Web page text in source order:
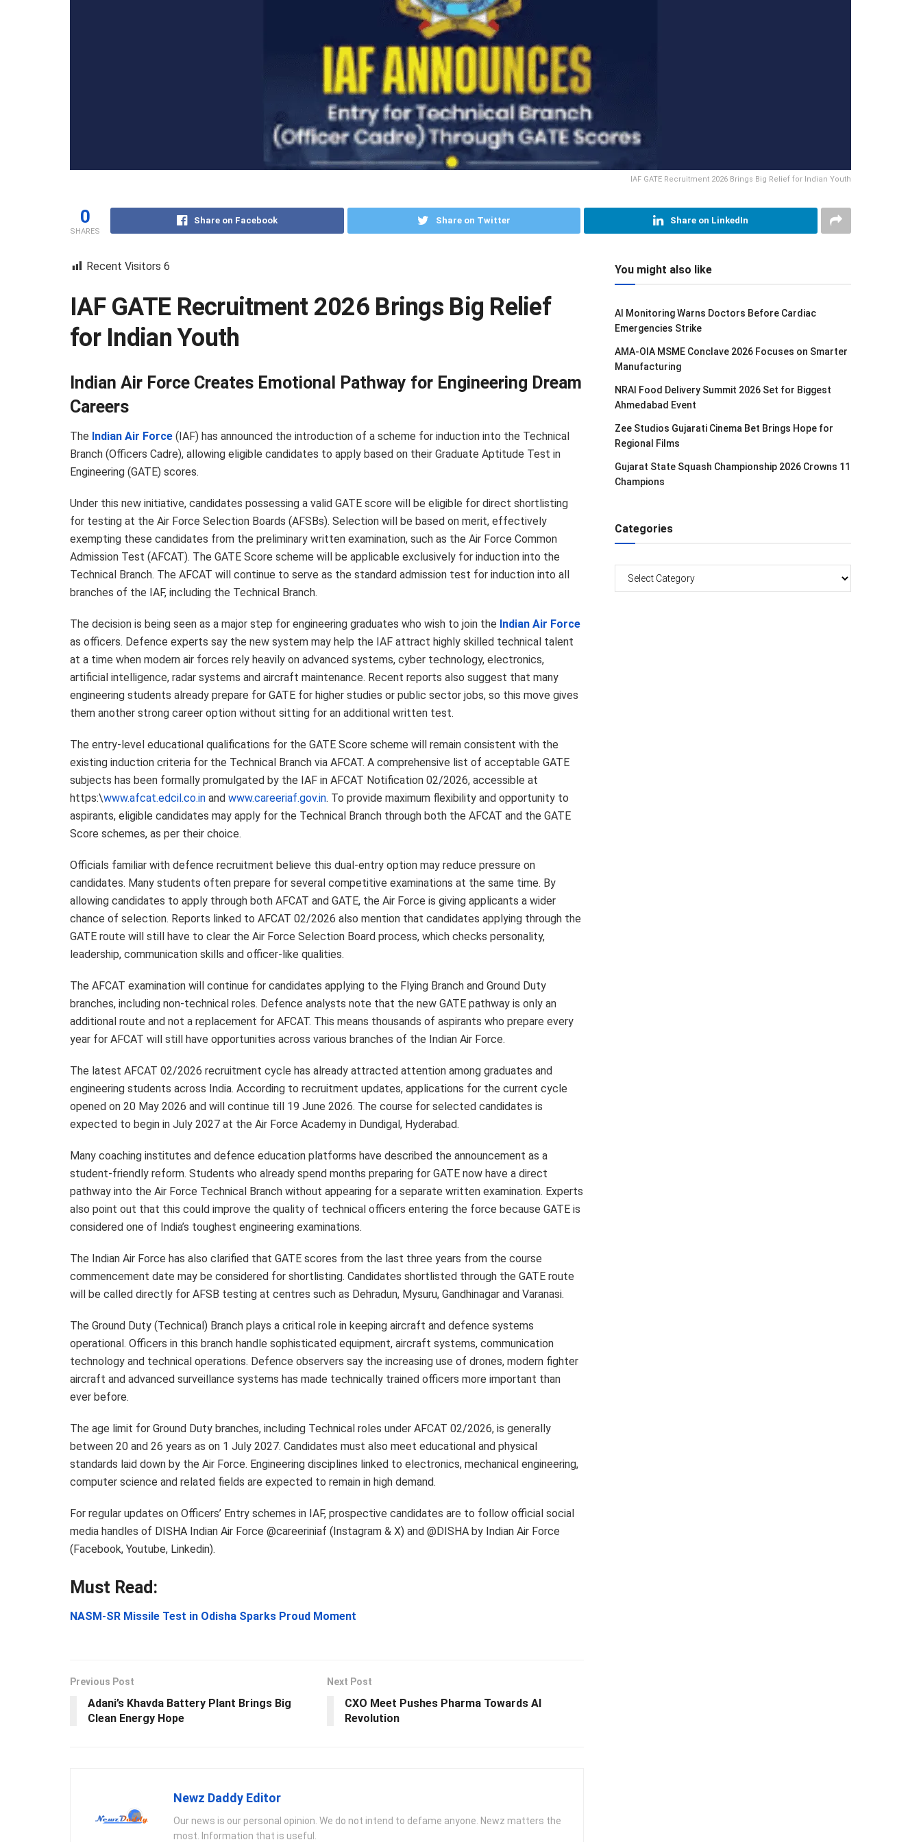
IAF GATE Recruitment 2026 Brings Big Relief for Indian Youth
0
SHARES
Share on Facebook Share on Twitter Share on LinkedIn
Recent Visitors 6
IAF GATE Recruitment 2026 Brings Big Relief
for Indian Youth
Indian Air Force Creates Emotional Pathway for Engineering Dream
Careers
The Indian Air Force (IAF) has announced the introduction of a scheme for induction into the Technical
Branch (Officers Cadre), allowing eligible candidates to apply based on their Graduate Aptitude Test in
Engineering (GATE) scores.
Under this new initiative, candidates possessing a valid GATE score will be eligible for direct shortlisting
for testing at the Air Force Selection Boards (AFSBs). Selection will be based on merit, effectively
exempting these candidates from the preliminary written examination, such as the Air Force Common
Admission Test (AFCAT). The GATE Score scheme will be applicable exclusively for induction into the
Technical Branch. The AFCAT will continue to serve as the standard admission test for induction into all
branches of the IAF, including the Technical Branch.
The decision is being seen as a major step for engineering graduates who wish to join the Indian Air Force
as officers. Defence experts say the new system may help the IAF attract highly skilled technical talent
at a time when modern air forces rely heavily on advanced systems, cyber technology, electronics,
artificial intelligence, radar systems and aircraft maintenance. Recent reports also suggest that many
engineering students already prepare for GATE for higher studies or public sector jobs, so this move gives
them another strong career option without sitting for an additional written test.
The entry-level educational qualifications for the GATE Score scheme will remain consistent with the
existing induction criteria for the Technical Branch via AFCAT. A comprehensive list of acceptable GATE
subjects has been formally promulgated by the IAF in AFCAT Notification 02/2026, accessible at
https:\www.afcat.edcil.co.in and www.careeriaf.gov.in. To provide maximum flexibility and opportunity to
aspirants, eligible candidates may apply for the Technical Branch through both the AFCAT and the GATE
Score schemes, as per their choice.
Officials familiar with defence recruitment believe this dual-entry option may reduce pressure on
candidates. Many students often prepare for several competitive examinations at the same time. By
allowing candidates to apply through both AFCAT and GATE, the Air Force is giving applicants a wider
chance of selection. Reports linked to AFCAT 02/2026 also mention that candidates applying through the
GATE route will still have to clear the Air Force Selection Board process, which checks personality,
leadership, communication skills and officer-like qualities.
The AFCAT examination will continue for candidates applying to the Flying Branch and Ground Duty
branches, including non-technical roles. Defence analysts note that the new GATE pathway is only an
additional route and not a replacement for AFCAT. This means thousands of aspirants who prepare every
year for AFCAT will still have opportunities across various branches of the Indian Air Force.
The latest AFCAT 02/2026 recruitment cycle has already attracted attention among graduates and
engineering students across India. According to recruitment updates, applications for the current cycle
opened on 20 May 2026 and will continue till 19 June 2026. The course for selected candidates is
expected to begin in July 2027 at the Air Force Academy in Dundigal, Hyderabad.
Many coaching institutes and defence education platforms have described the announcement as a
student-friendly reform. Students who already spend months preparing for GATE now have a direct
pathway into the Air Force Technical Branch without appearing for a separate written examination. Experts
also point out that this could improve the quality of technical officers entering the force because GATE is
considered one of India’s toughest engineering examinations.
The Indian Air Force has also clarified that GATE scores from the last three years from the course
commencement date may be considered for shortlisting. Candidates shortlisted through the GATE route
will be called directly for AFSB testing at centres such as Dehradun, Mysuru, Gandhinagar and Varanasi.
The Ground Duty (Technical) Branch plays a critical role in keeping aircraft and defence systems
operational. Officers in this branch handle sophisticated equipment, aircraft systems, communication
technology and technical operations. Defence observers say the increasing use of drones, modern fighter
aircraft and advanced surveillance systems has made technically trained officers more important than
ever before.
The age limit for Ground Duty branches, including Technical roles under AFCAT 02/2026, is generally
between 20 and 26 years as on 1 July 2027. Candidates must also meet educational and physical
standards laid down by the Air Force. Engineering disciplines linked to electronics, mechanical engineering,
computer science and related fields are expected to remain in high demand.
For regular updates on Officers’ Entry schemes in IAF, prospective candidates are to follow official social
media handles of DISHA Indian Air Force @careeriniaf (Instagram & X) and @DISHA by Indian Air Force
(Facebook, Youtube, Linkedin).
Must Read:
NASM-SR Missile Test in Odisha Sparks Proud Moment
Previous Post
Adani’s Khavda Battery Plant Brings Big
Clean Energy Hope
Next Post
CXO Meet Pushes Pharma Towards AI
Revolution
Newz Daddy Editor
Our news is our personal opinion. We do not intend to defame anyone. Newz matters the
most. Information that is useful.
You might also like
AI Monitoring Warns Doctors Before Cardiac
Emergencies Strike
AMA-OIA MSME Conclave 2026 Focuses on Smarter
Manufacturing
NRAI Food Delivery Summit 2026 Set for Biggest
Ahmedabad Event
Zee Studios Gujarati Cinema Bet Brings Hope for
Regional Films
Gujarat State Squash Championship 2026 Crowns 11
Champions
Categories
Categories